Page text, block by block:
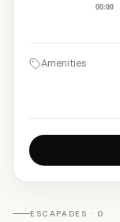
Amenities
ESCAPADES · 0